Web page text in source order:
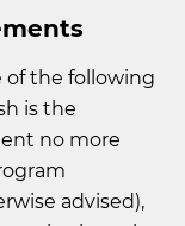
of the following
is the
no more
advised),